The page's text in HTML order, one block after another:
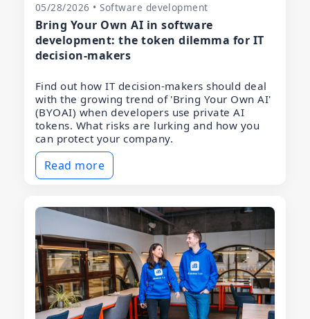
05/28/2026 • Software development
Bring Your Own AI in software
development: the token dilemma for IT
decision-makers
Find out how IT decision-makers should deal
with the growing trend of 'Bring Your Own AI'
(BYOAI) when developers use private AI
tokens. What risks are lurking and how you
can protect your company.
Read more